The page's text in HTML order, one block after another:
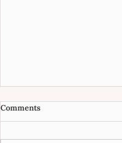
Looking for: Pastoral
Coordinator [Closed]
Comments